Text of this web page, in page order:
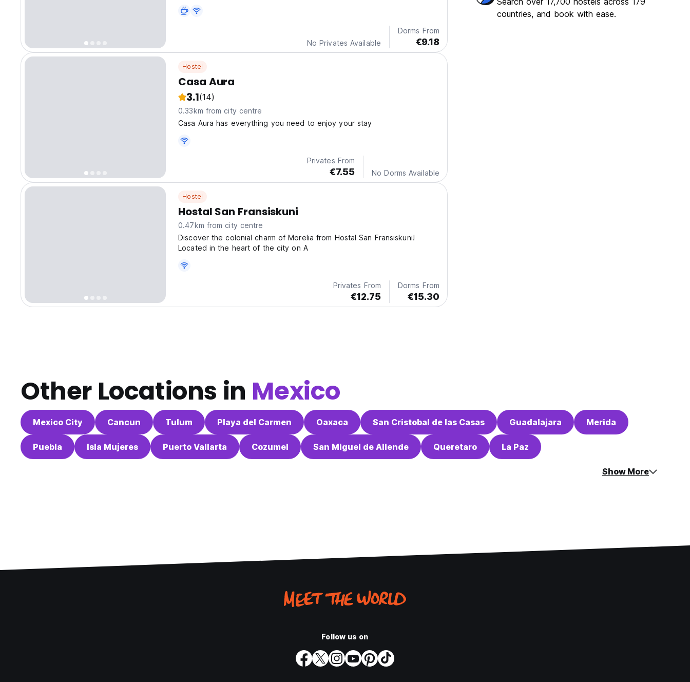
No Privates Available
Dorms From
€9.18
Hostel
Casa Aura
3.1(14)
0.33km from city centre
Casa Aura has everything you need to enjoy your stay
Privates From
€7.55 No Dorms Available
Hostel
Hostal San Fransiskuni
0.47km from city centre
Discover the colonial charm of Morelia from Hostal San Fransiskuni!
Located in the heart of the city on A
Privates From
€12.75
Dorms From
€15.30
countries, and book with ease.
Other Locations in Mexico
Mexico City Cancun Tulum Playa del Carmen Oaxaca San Cristobal de las Casas Guadalajara Merida
Puebla Isla Mujeres Puerto Vallarta Cozumel San Miguel de Allende Queretaro La Paz
Show More
Follow us on